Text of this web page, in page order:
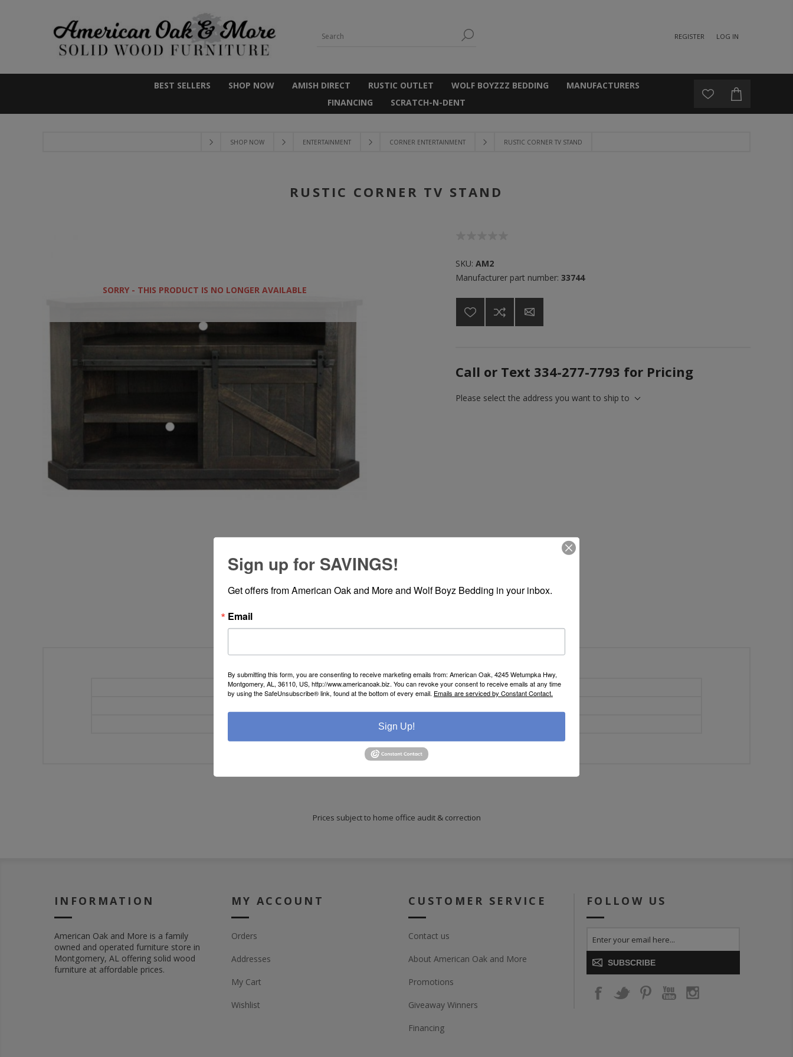
REGISTER LOG IN
BEST SELLERS SHOP NOW AMISH DIRECT RUSTIC OUTLET WOLF BOYZZZ BEDDING
MANUFACTURERS
FINANCING
SCRATCH-N-DENT
SHOP NOW ENTERTAINMENT CORNER ENTERTAINMENT RUSTIC CORNER TV STAND
RUSTIC CORNER TV STAND
SORRY - THIS PRODUCT IS NO LONGER AVAILABLE
SKU: AM2
Manufacturer part number: 33744
Call or Text 334-277-7793 for Pricing
Please select the address you want to ship to
Width
56.5
Prices subject to home office audit & correction
INFORMATION
American Oak and More is a family
owned and operated furniture store in
Montgomery, AL offering solid wood
furniture at affordable prices.
MY ACCOUNT
Orders
Addresses
My Cart
Wishlist
CUSTOMER SERVICE
Contact us
About American Oak and More
Promotions
Giveaway Winners
Financing
FOLLOW US
SUBSCRIBE
Sign up for SAVINGS!
Get offers from American Oak and More and Wolf Boyz Bedding in your inbox.
Email
By submitting this form, you are consenting to receive marketing emails from: American Oak, 4245 Wetumpka Hwy,
Montgomery, AL, 36110, US, http://www.americanoak.biz. You can revoke your consent to receive emails at any time
by using the SafeUnsubscribe® link, found at the bottom of every email. Emails are serviced by Constant Contact.
Sign Up!